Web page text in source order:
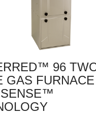
96
GAS